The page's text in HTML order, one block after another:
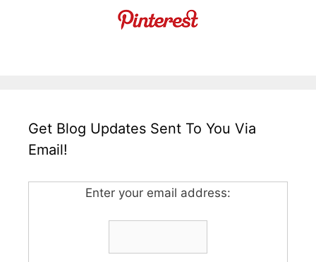
Get Blog Updates Sent To You Via
Email!
Enter your email address: